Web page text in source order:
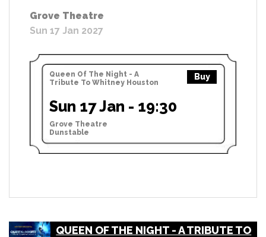
Grove Theatre
Sun 17 Jan 2027
Queen Of The Night - A
Tribute To Whitney Houston
Buy
Sun 17 Jan - 19:30
Grove Theatre
Dunstable
QUEEN OF THE NIGHT - A TRIBUTE TO